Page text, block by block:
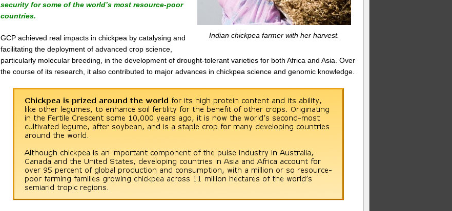
Indian chickpea farmer with her harvest.
security for some of the world’s most resource-poor
countries.
GCP achieved real impacts in chickpea by catalysing and
facilitating the deployment of advanced crop science,
particularly molecular breeding, in the development of drought-tolerant varieties for both Africa and Asia. Over
the course of its research, it also contributed to major advances in chickpea science and genomic knowledge.